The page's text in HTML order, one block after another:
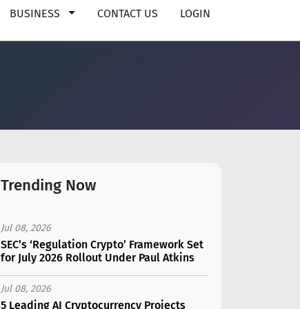
BUSINESS CONTACT US LOGIN
Trending Now
Jul 08, 2026
SEC’s ‘Regulation Crypto’ Framework Set
for July 2026 Rollout Under Paul Atkins
Jul 08, 2026
5 Leading AI Cryptocurrency Projects